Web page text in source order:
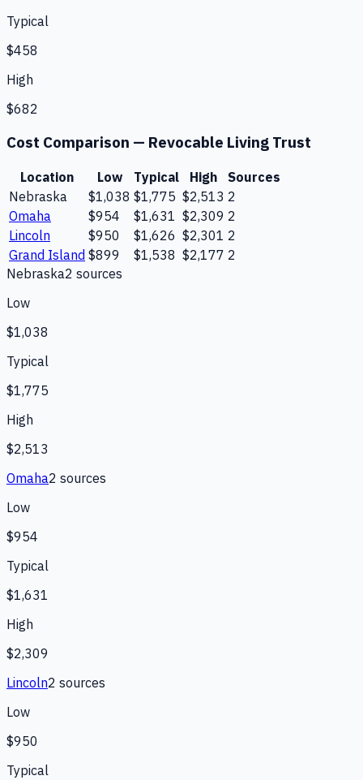
Typical
$458
High
$682
Cost Comparison — Revocable Living Trust
Location Low Typical High
Sources
Nebraska
$1,038 $1,775 $2,513 2
Omaha
$954 $1,631 $2,309 2
Lincoln
$950 $1,626 $2,301 2
Grand Island $899 $1,538 $2,177 2
Nebraska2 sources
Low
$1,038
Typical
$1,775
High
$2,513
Omaha2 sources
Low
$954
Typical
$1,631
High
$2,309
Lincoln2 sources
Low
$950
Typical